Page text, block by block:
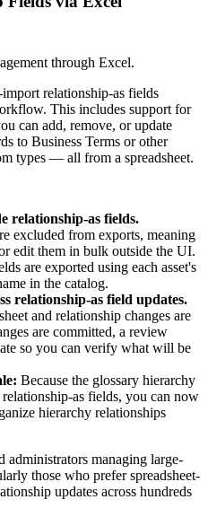
through Excel.
relationship-as fields
This includes support for
can add, remove, or update
to Business Terms or other
types — all from a spreadsheet.
relationship-as fields.
excluded from exports, meaning
edit them in bulk outside the UI.
are exported using each asset's
in the catalog.
relationship-as field updates.
and relationship changes are
are committed, a review
so you can verify what will be
Because the glossary hierarchy
as fields, you can now
hierarchy relationships
administrators managing large-
those who prefer spreadsheet-
updates across hundreds